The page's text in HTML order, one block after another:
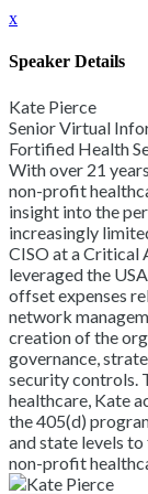
x
Speaker Details
Kate Pierce
Senior Virtual
Fortified Health
With over 21
non-profit
insight into the
increasingly
CISO at a Critical
leveraged the
offset expenses
network
creation of the
governance,
security controls.
healthcare, Kate
the 405(d)
and state levels
non-profit